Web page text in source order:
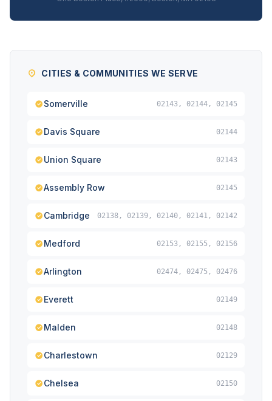
CITIES & COMMUNITIES WE SERVE
Somerville 02143, 02144, 02145
Davis Square 02144
Union Square 02143
Assembly Row 02145
Cambridge 02138, 02139, 02140, 02141, 02142
Medford 02153, 02155, 02156
Arlington 02474, 02475, 02476
Everett 02149
Malden 02148
Charlestown 02129
Chelsea 02150